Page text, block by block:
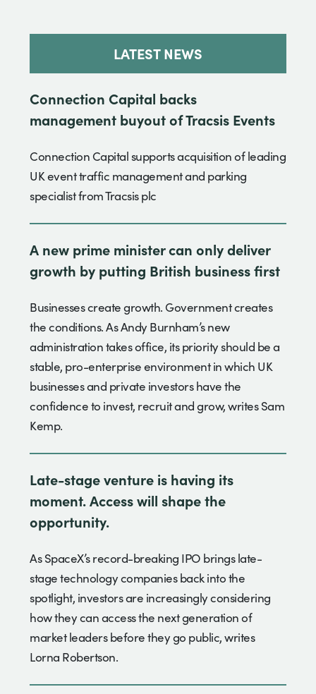
LATEST NEWS
Connection Capital backs
management buyout of Tracsis Events
Connection Capital supports acquisition of leading
UK event traffic management and parking
specialist from Tracsis plc
A new prime minister can only deliver
growth by putting British business first
Businesses create growth. Government creates
the conditions. As Andy Burnham’s new
administration takes office, its priority should be a
stable, pro-enterprise environment in which UK
businesses and private investors have the
confidence to invest, recruit and grow, writes Sam
Kemp.
Late-stage venture is having its
moment. Access will shape the
opportunity.
As SpaceX’s record-breaking IPO brings late-
stage technology companies back into the
spotlight, investors are increasingly considering
how they can access the next generation of
market leaders before they go public, writes
Lorna Robertson.